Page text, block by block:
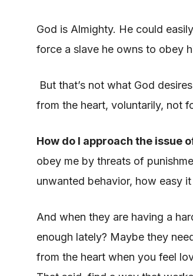
God is Almighty. He could
force a slave he owns to obey
But that’s not what God
from the heart, voluntarily, not
How do I approach the issue
obey me by threats of
unwanted behavior, how easy
And when they are having a
enough lately? Maybe they
from the heart when you feel